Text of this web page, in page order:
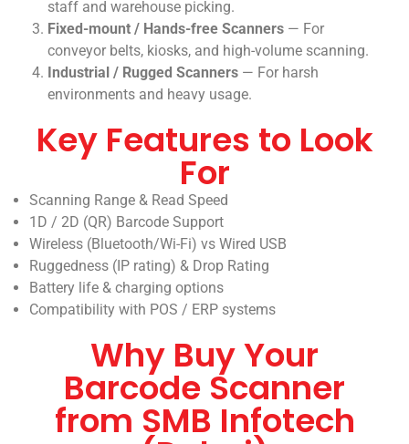
staff and warehouse picking.
Fixed-mount / Hands-free Scanners — For
conveyor belts, kiosks, and high-volume scanning.
Industrial / Rugged Scanners — For harsh
environments and heavy usage.
Key Features to Look
For
Scanning Range & Read Speed
1D / 2D (QR) Barcode Support
Wireless (Bluetooth/Wi-Fi) vs Wired USB
Ruggedness (IP rating) & Drop Rating
Battery life & charging options
Compatibility with POS / ERP systems
Why Buy Your
Barcode Scanner
from SMB Infotech